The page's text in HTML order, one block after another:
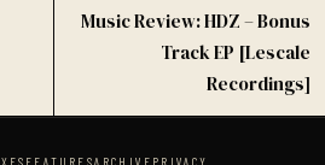
Music Review: HDZ – Bonus
Track EP [Lescale
Recordings]
FEATURESARCHIVE PRIVACY